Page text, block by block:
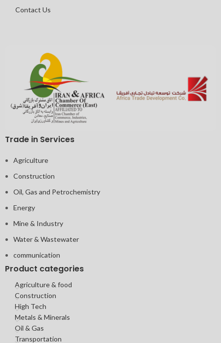
Contact Us
Trade in Services
Agriculture
Construction
Oil, Gas and Petrochemistry
Energy
Mine & Industry
Water & Wastewater
communication
Product categories
Agriculture & food
Construction
High Tech
Metals & Minerals
Oil & Gas
Transportation